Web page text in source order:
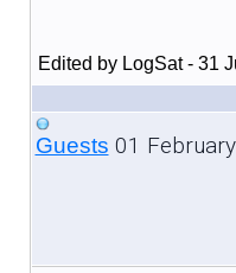
Edited by LogSat - 31
Guests 01